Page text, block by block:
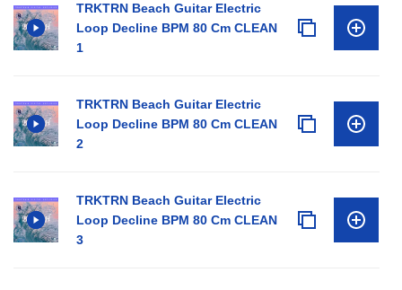
TRKTRN Beach Guitar Electric
Loop Decline BPM 80 Cm CLEAN
1
TRKTRN Beach Guitar Electric
Loop Decline BPM 80 Cm CLEAN
2
TRKTRN Beach Guitar Electric
Loop Decline BPM 80 Cm CLEAN
3